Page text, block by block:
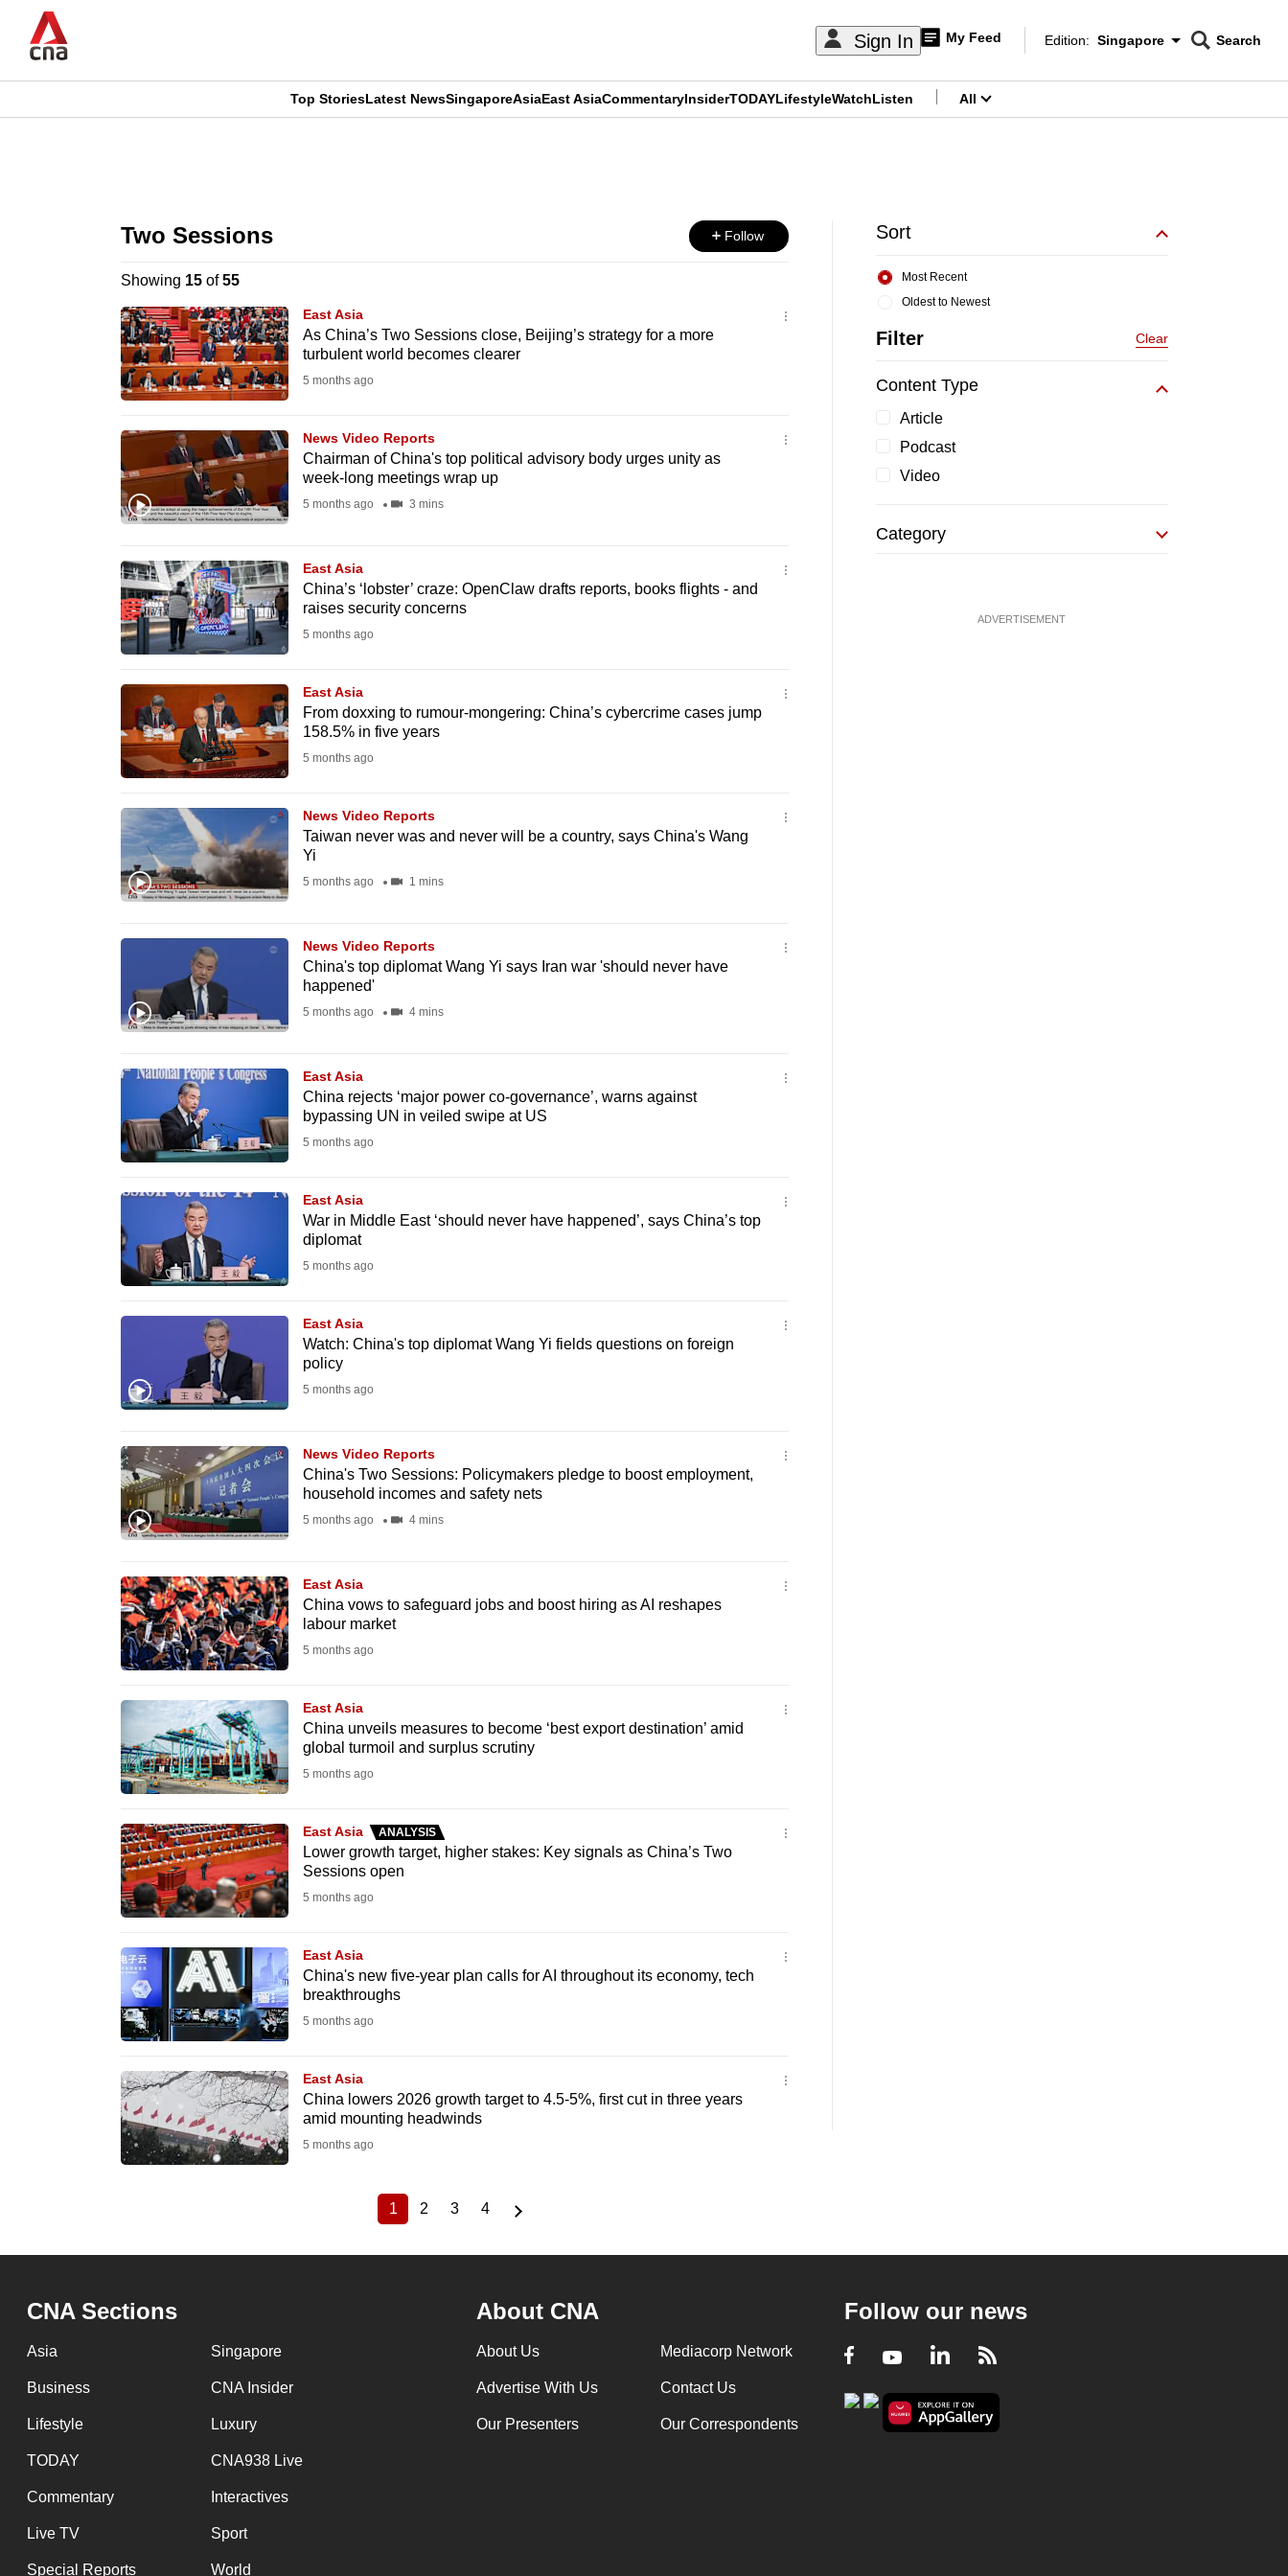
main
Sign In My Feed
Edition Menu
Edition: Singapore
CNAR
Search
CNAR
Top StoriesLatest NewsSingaporeAsiaEast AsiaCommentaryInsiderTODAYLifestyleWatchListen All
Two Sessions Follow
Showing 15of55
East Asia
As China’s Two Sessions close, Beijing’s strategy for a more
turbulent world becomes clearer
5 months ago
News Video Reports
Chairman of China's top political advisory body urges unity as
week-long meetings wrap up
5 months ago 3 mins
East Asia
China’s ‘lobster’ craze: OpenClaw drafts reports, books flights - and
raises security concerns
5 months ago
East Asia
From doxxing to rumour-mongering: China’s cybercrime cases jump
158.5% in five years
5 months ago
News Video Reports
Taiwan never was and never will be a country, says China's Wang
Yi
5 months ago 1 mins
News Video Reports
China's top diplomat Wang Yi says Iran war 'should never have
happened'
5 months ago 4 mins
East Asia
China rejects ‘major power co-governance’, warns against
bypassing UN in veiled swipe at US
5 months ago
East Asia
War in Middle East ‘should never have happened’, says China’s top
diplomat
5 months ago
East Asia
Watch: China's top diplomat Wang Yi fields questions on foreign
policy
5 months ago
News Video Reports
China's Two Sessions: Policymakers pledge to boost employment,
household incomes and safety nets
5 months ago 4 mins
East Asia
China vows to safeguard jobs and boost hiring as AI reshapes
labour market
5 months ago
East Asia
China unveils measures to become ‘best export destination’ amid
global turmoil and surplus scrutiny
5 months ago
East Asia ANALYSIS
Lower growth target, higher stakes: Key signals as China’s Two
Sessions open
5 months ago
East Asia
China's new five-year plan calls for AI throughout its economy, tech
breakthroughs
5 months ago
East Asia
China lowers 2026 growth target to 4.5-5%, first cut in three years
amid mounting headwinds
5 months ago
Current
1
Page
2
Page
3
Page
4
Sort
Oldest to Newest
Most Recent
Filter Clear
Content Type
Article
Podcast
Video
Category
ADVERTISEMENT
CNA Sections
Asia Singapore
Business CNA Insider
Lifestyle Luxury
TODAY CNA938 Live
Commentary Interactives
Live TV Sport
Special Reports World
About CNA
About Us Mediacorp Network
Advertise With Us Contact Us
Our Presenters Our Correspondents
Follow our news
Facebook
YoutubeLinkedIn
RSS
longer
supported
browsers
experience
upgrade
supported
download
Upgraded